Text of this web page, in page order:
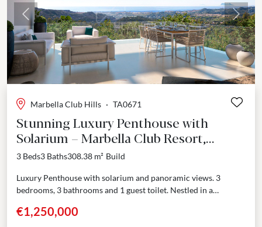
Previous Next
Marbella Club Hills · TA0671
Stunning Luxury Penthouse with
Solarium – Marbella Club Resort,
Benahavís
3 Beds3 Baths308.38 m² Build
Luxury Penthouse with solarium and panoramic views. 3
bedrooms, 3 bathrooms and 1 guest toilet. Nestled in a
Golf...
€1,250,000